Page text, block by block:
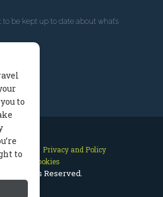
to be kept up to date about what’s
Site Map
Privacy and Policy
Manage Cookies
© All Rights Reserved.
to
to